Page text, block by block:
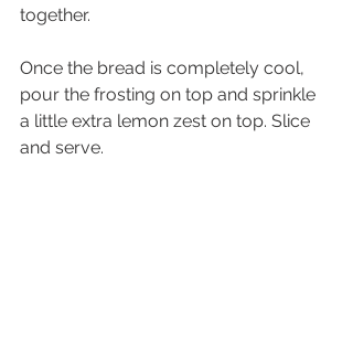
together.
Once the bread is completely cool,
pour the frosting on top and sprinkle
a little extra lemon zest on top. Slice
and serve.